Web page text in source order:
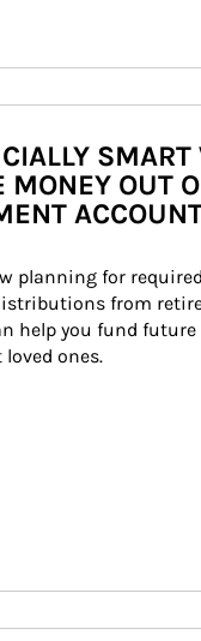
SMART
MONEY OUT
planning for required
from
help you fund future
ones.